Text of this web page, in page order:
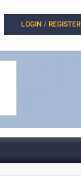
LOGIN / REGISTER